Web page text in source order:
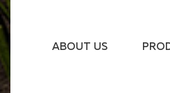
ABOUT US